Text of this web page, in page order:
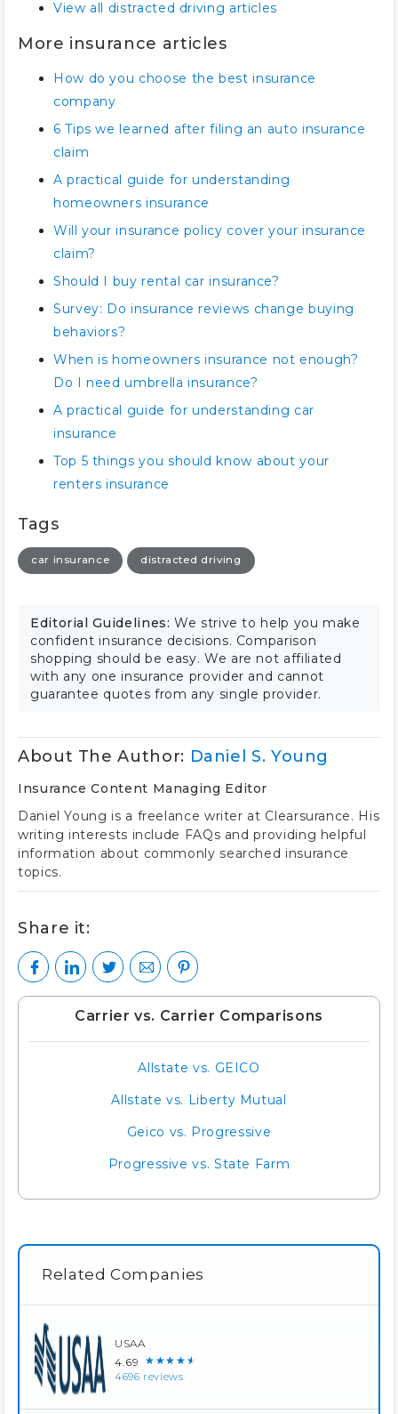
Carrier vs. Carrier Comparisons
Allstate vs. GEICO
Allstate vs. Liberty Mutual
Geico vs. Progressive
Progressive vs. State Farm
Related Companies
USAA
4.69 ★★★★★
4696 reviews
View all distracted driving articles
More insurance articles
How do you choose the best insurance
company
6 Tips we learned after filing an auto insurance
claim
A practical guide for understanding
homeowners insurance
Will your insurance policy cover your insurance
claim?
Should I buy rental car insurance?
Survey: Do insurance reviews change buying
behaviors?
When is homeowners insurance not enough?
Do I need umbrella insurance?
A practical guide for understanding car
insurance
Top 5 things you should know about your
renters insurance
Tags
car insurance distracted driving
Editorial Guidelines:We strive to help you make
confident insurance decisions. Comparison
shopping should be easy. We are not affiliated
with any one insurance provider and cannot
guarantee quotes from any single provider.
About The Author: Daniel S. Young
Insurance Content Managing Editor
Daniel Young is a freelance writer at Clearsurance. His
writing interests include FAQs and providing helpful
information about commonly searched insurance
topics.
Share it: